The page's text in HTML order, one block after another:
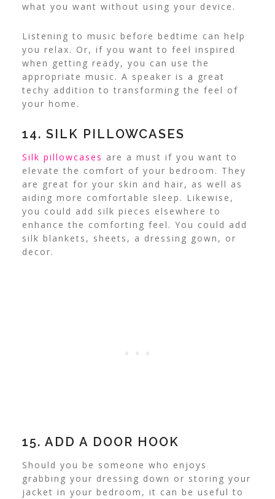
what you want without using your device.
Listening to music before bedtime can help
you relax. Or, if you want to feel inspired
when getting ready, you can use the
appropriate music. A speaker is a great
techy addition to transforming the feel of
your home.
14. SILK PILLOWCASES
Silk pillowcases are a must if you want to
elevate the comfort of your bedroom. They
are great for your skin and hair, as well as
aiding more comfortable sleep. Likewise,
you could add silk pieces elsewhere to
enhance the comforting feel. You could add
silk blankets, sheets, a dressing gown, or
decor.
15. ADD A DOOR HOOK
Should you be someone who enjoys
grabbing your dressing down or storing your
jacket in your bedroom, it can be useful to